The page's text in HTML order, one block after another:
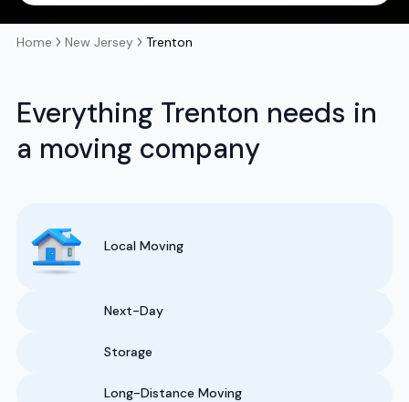
Home New Jersey Trenton
Everything Trenton needs in
a moving company
Local Moving
Next-Day
Storage
Long-Distance Moving